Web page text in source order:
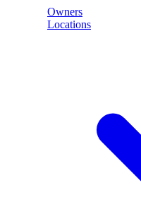
Owners
Locations